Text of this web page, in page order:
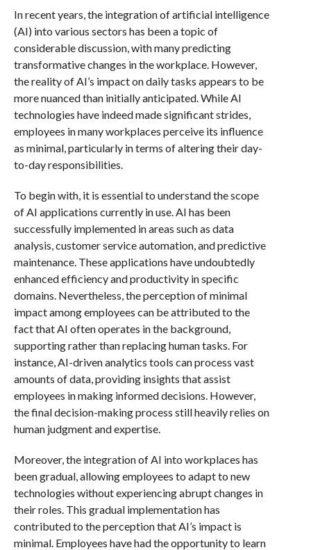
In recent years, the integration of artificial intelligence
(AI) into various sectors has been a topic of
considerable discussion, with many predicting
transformative changes in the workplace. However,
the reality of AI’s impact on daily tasks appears to be
more nuanced than initially anticipated. While AI
technologies have indeed made significant strides,
employees in many workplaces perceive its influence
as minimal, particularly in terms of altering their day-
to-day responsibilities.
To begin with, it is essential to understand the scope
of AI applications currently in use. AI has been
successfully implemented in areas such as data
analysis, customer service automation, and predictive
maintenance. These applications have undoubtedly
enhanced efficiency and productivity in specific
domains. Nevertheless, the perception of minimal
impact among employees can be attributed to the
fact that AI often operates in the background,
supporting rather than replacing human tasks. For
instance, AI-driven analytics tools can process vast
amounts of data, providing insights that assist
employees in making informed decisions. However,
the final decision-making process still heavily relies on
human judgment and expertise.
Moreover, the integration of AI into workplaces has
been gradual, allowing employees to adapt to new
technologies without experiencing abrupt changes in
their roles. This gradual implementation has
contributed to the perception that AI’s impact is
minimal. Employees have had the opportunity to learn